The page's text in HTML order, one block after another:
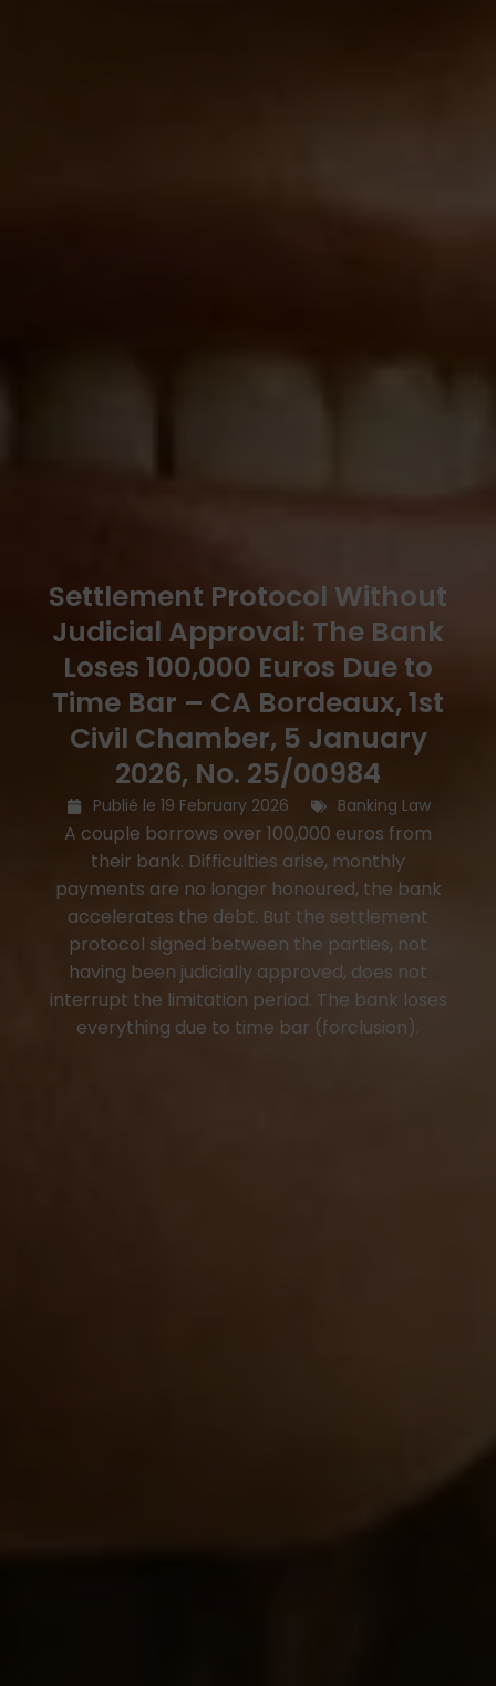
Settlement Protocol Without
Judicial Approval: The Bank
Loses 100,000 Euros Due to
Time Bar – CA Bordeaux, 1st
Civil Chamber, 5 January
2026, No. 25/00984
Publié le 19 February 2026 Banking Law
A couple borrows over 100,000 euros from
their bank. Difficulties arise, monthly
payments are no longer honoured, the bank
accelerates the debt. But the settlement
protocol signed between the parties, not
having been judicially approved, does not
interrupt the limitation period. The bank loses
everything due to time bar (forclusion).